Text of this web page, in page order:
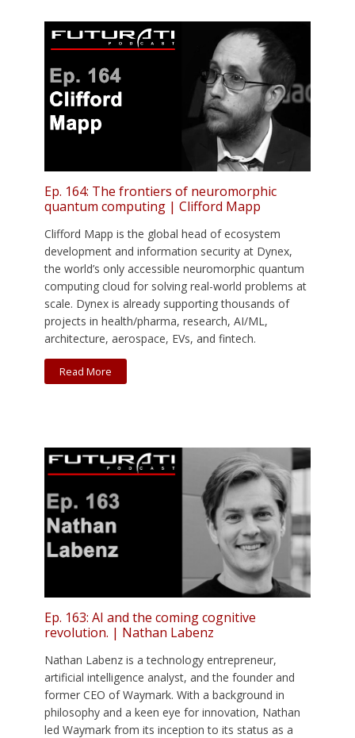
Ep. 164: The frontiers of neuromorphic
quantum computing | Clifford Mapp
Clifford Mapp is the global head of ecosystem
development and information security at Dynex,
the world’s only accessible neuromorphic quantum
computing cloud for solving real-world problems at
scale. Dynex is already supporting thousands of
projects in health/pharma, research, AI/ML,
architecture, aerospace, EVs, and fintech.
Read More
Ep. 163: AI and the coming cognitive
revolution. | Nathan Labenz
Nathan Labenz is a technology entrepreneur,
artificial intelligence analyst, and the founder and
former CEO of Waymark. With a background in
philosophy and a keen eye for innovation, Nathan
led Waymark from its inception to its status as a